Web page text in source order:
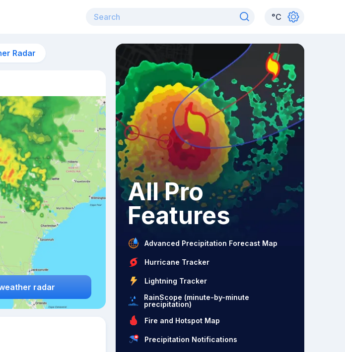
°C
Radar
radar
All Pro
Features
Advanced Precipitation Forecast Map
Hurricane Tracker
Lightning Tracker
RainScope (minute-by-minute
precipitation)
Fire and Hotspot Map
Precipitation Notifications